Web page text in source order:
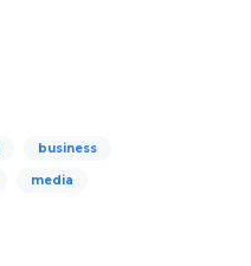
business
media